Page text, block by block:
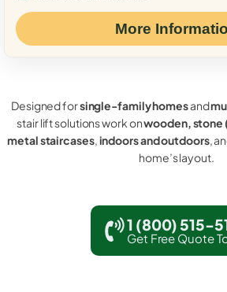
More
Designed forsingle-family homesand
stair lift solutions work onwooden, stone
metal staircases,indoors and outdoors,
home’s layout.
1 (800) 515-
Get Free Quote